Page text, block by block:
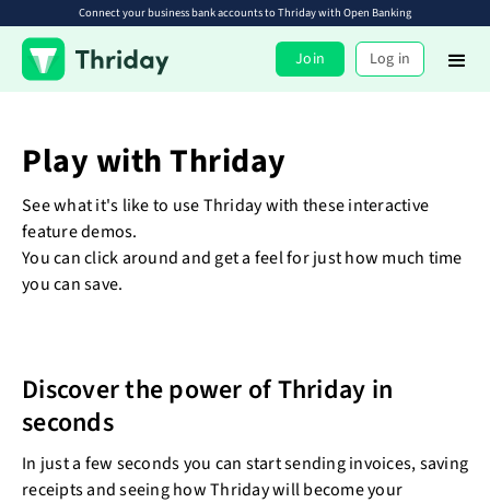
Connect your business bank accounts to Thriday with Open Banking
Join Log in
Play with Thriday
See what it's like to use Thriday with these interactive
feature demos.
You can click around and get a feel for just how much time
you can save.
Discover the power of Thriday in
seconds
In just a few seconds you can start sending invoices, saving
receipts and seeing how Thriday will become your